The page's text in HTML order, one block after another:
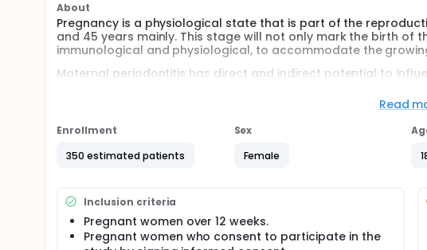
About
Pregnancy is a physiological state that is part of the
and 45 years mainly. This stage will not only mark the birth of
immunological and physiological, to accommodate the
Maternal periodontitis has direct and indirect potential to
al. The injection of P. gingivalis into pregnant hamsters
together with an increase in the levels of proinflammatory
Two hypotheses have been pointed out regarding the link
The first states that periodontal disease causes abnormal
pregnancy. While the second hypothesis suggests that oral
Full description
Pregnancy is a physiological state that is part of the
and 45 years mainly. This stage will not only mark the birth
immunological and physiological, to accommodate the
Read
Enrollment
350 estimated patients
Sex
Female
Inclusion criteria
Pregnant women over 12 weeks.
Pregnant women who consent to participate in the